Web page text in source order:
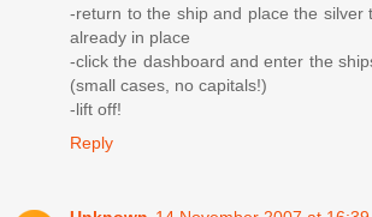
-return to the ship and place the silver
already in place
-click the dashboard and enter the
(small cases, no capitals!)
-lift off!
Reply